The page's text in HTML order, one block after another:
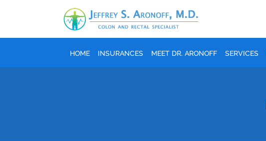
HOME INSURANCES MEET DR. ARONOFF SERVICES